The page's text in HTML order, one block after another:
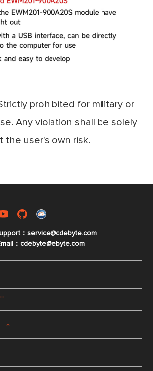
prohibited for military or
Any violation shall be solely
the user's own risk.
：service@cdebyte.com
：cdebyte@ebyte.com
*
*